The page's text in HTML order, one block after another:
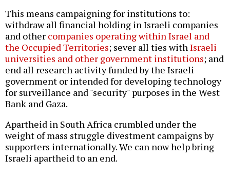
This means campaigning for institutions to:
withdraw all financial holding in Israeli companies
and other companies operating within Israel and
the Occupied Territories; sever all ties withIsraeli
universities and other government institutions; and
end all research activity funded by the Israeli
government or intended for developing technology
for surveillance and "security" purposes in the West
Bank and Gaza.
Apartheid in South Africa crumbled under the
weight of mass struggle divestment campaigns by
supporters internationally. We can now help bring
Israeli apartheid to an end.